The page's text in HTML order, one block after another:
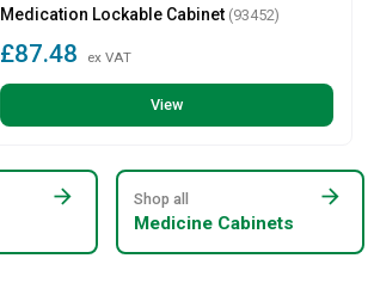
Medication Lockable Cabinet (93452)
£87.48 ex VAT
View
arrow_forward Shop all
Medicine Cabinets
arrow_forward